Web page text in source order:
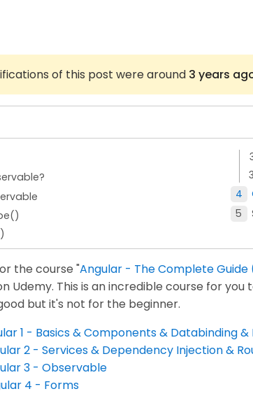
of this post were around 3 years
the course "Angular - The Complete Guide
Udemy. This is an incredible course for
but it's not for the beginner.
1 - Basics & Components & Databinding
2 - Services & Dependency Injection &
3 - Observable
4 - Forms